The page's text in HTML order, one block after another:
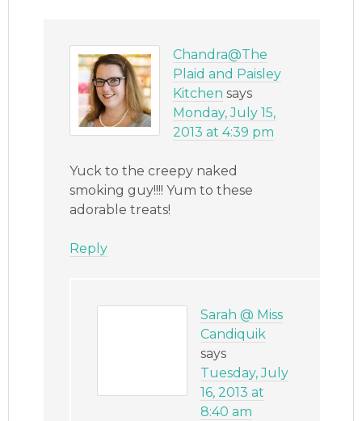
Chandra@The
Plaid and Paisley
Kitchen says
Monday, July 15,
2013 at 4:39 pm
Yuck to the creepy naked
smoking guy!!!! Yum to these
adorable treats!
Reply
Sarah @ Miss
Candiquik
says
Tuesday, July
16, 2013 at
8:40 am